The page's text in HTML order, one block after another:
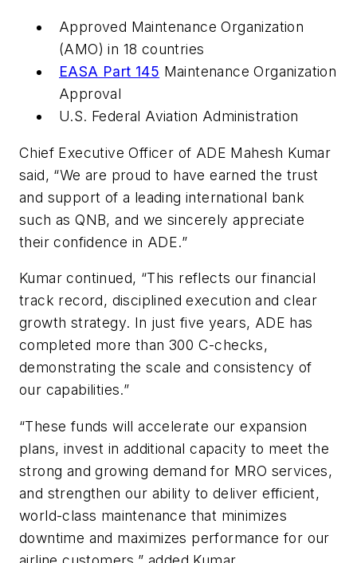
Approved Maintenance Organization
(AMO) in 18 countries
EASA Part 145 Maintenance Organization
Approval
U.S. Federal Aviation Administration
Chief Executive Officer of ADE Mahesh Kumar
said, “We are proud to have earned the trust
and support of a leading international bank
such as QNB, and we sincerely appreciate
their confidence in ADE.”
Kumar continued, “This reflects our financial
track record, disciplined execution and clear
growth strategy. In just five years, ADE has
completed more than 300 C-checks,
demonstrating the scale and consistency of
our capabilities.”
“These funds will accelerate our expansion
plans, invest in additional capacity to meet the
strong and growing demand for MRO services,
and strengthen our ability to deliver efficient,
world-class maintenance that minimizes
downtime and maximizes performance for our